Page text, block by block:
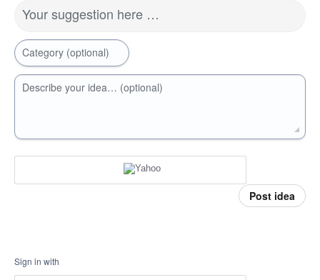
Your suggestion here …
Category (optional)
Describe your idea… (optional)
Post idea
Sign in with